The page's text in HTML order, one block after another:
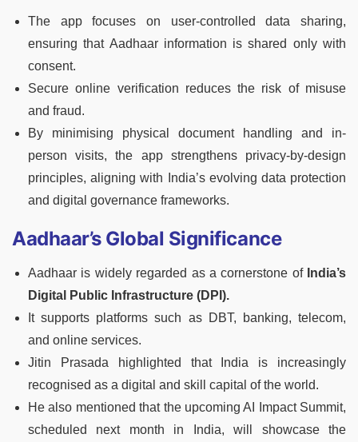
The app focuses on user-controlled data sharing,
ensuring that Aadhaar information is shared only with
consent.
Secure online verification reduces the risk of misuse
and fraud.
By minimising physical document handling and in-
person visits, the app strengthens privacy-by-design
principles, aligning with India’s evolving data protection
and digital governance frameworks.
Aadhaar’s Global Significance
Aadhaar is widely regarded as a cornerstone ofIndia’s
Digital Public Infrastructure (DPI).
It supports platforms such as DBT, banking, telecom,
and online services.
Jitin Prasada highlighted that India is increasingly
recognised as a digital and skill capital of the world.
He also mentioned that the upcoming AI Impact Summit,
scheduled next month in India, will showcase the